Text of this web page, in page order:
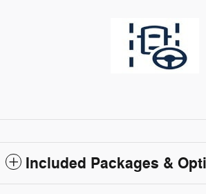
Included Packages &